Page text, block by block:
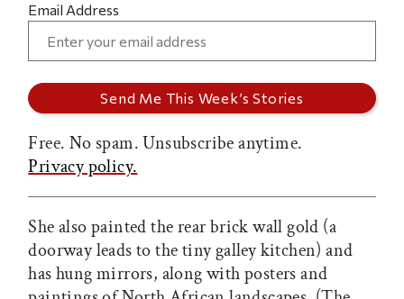
Email Address
Free. No spam. Unsubscribe anytime.
Privacy policy.
She also painted the rear brick wall gold (a
doorway leads to the tiny galley kitchen) and
has hung mirrors, along with posters and